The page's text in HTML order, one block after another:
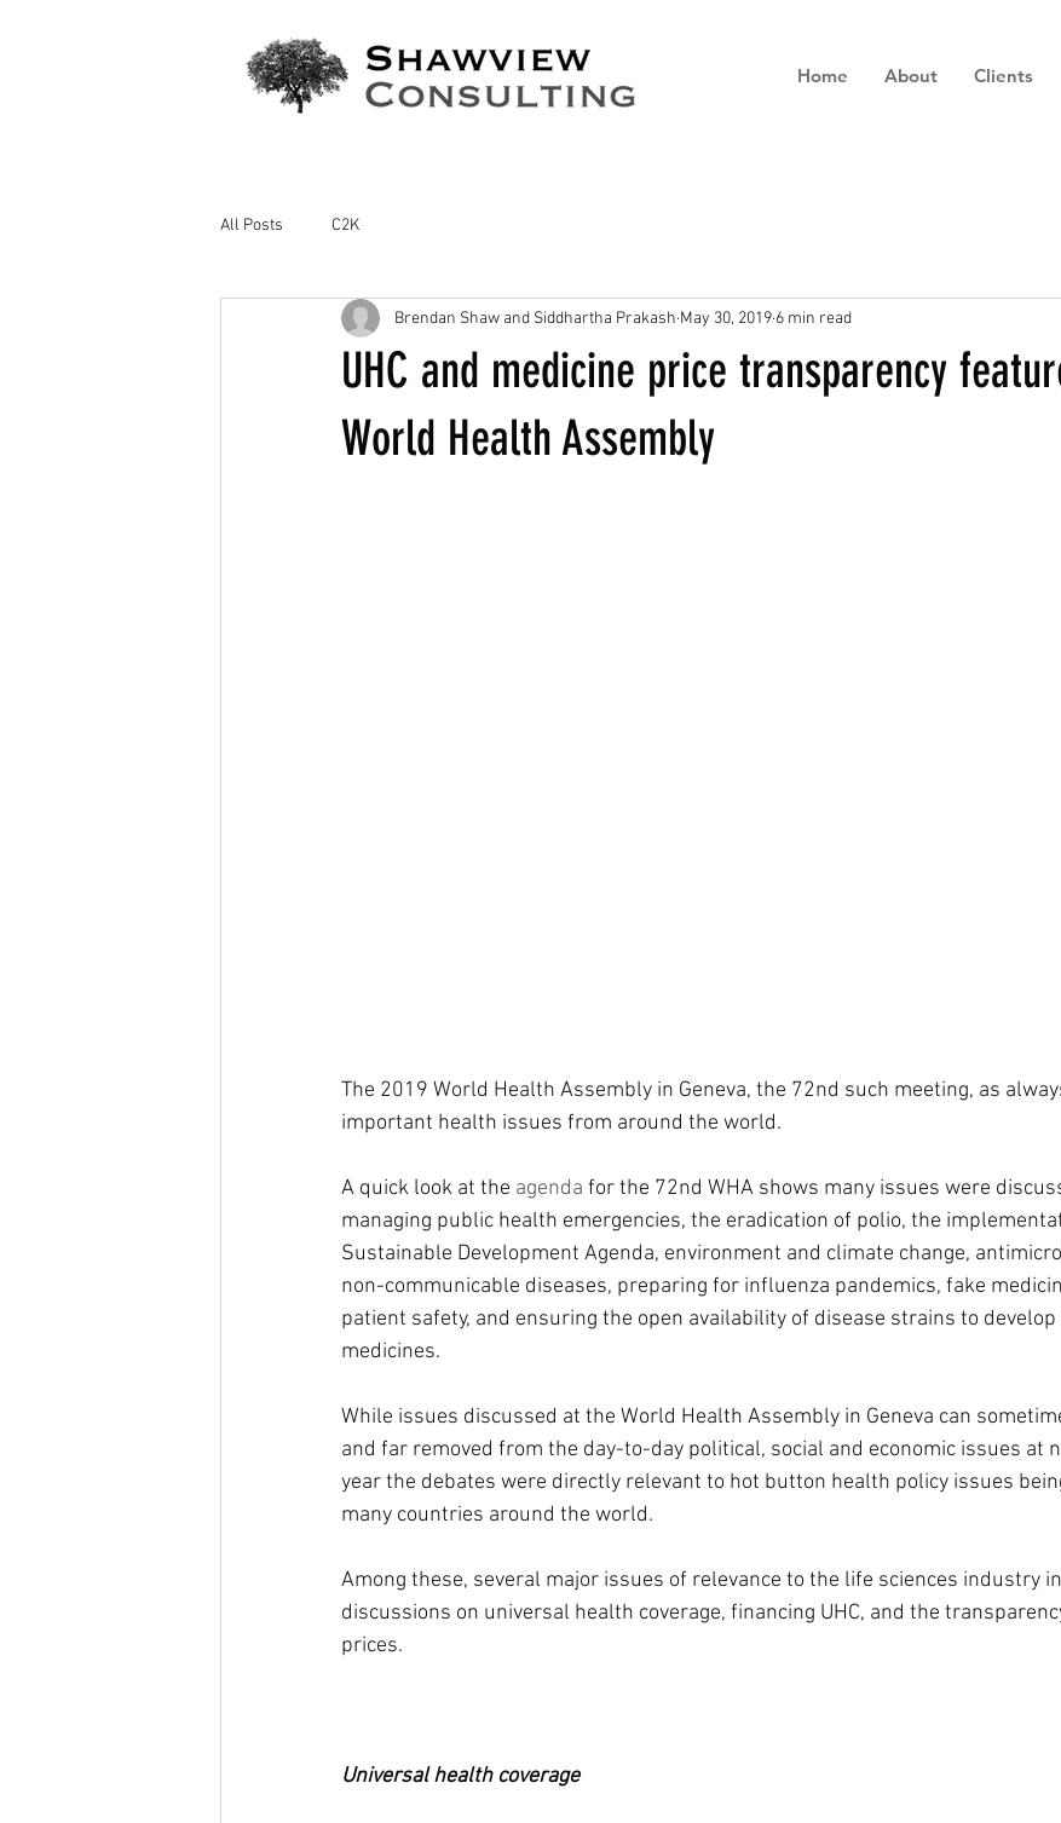
Home About Clients
All Posts C2K
UHC and medicine price transparency
World Health Assembly
Brendan Shaw and Siddhartha Prakash May 30, 2019 6 min read
The 2019 World Health Assembly in Geneva, the 72nd such meeting, as
important health issues from around the world.
A quick look at the agenda for the 72nd WHA shows many issues were
managing public health emergencies, the eradication of polio, the
Sustainable Development Agenda, environment and climate change,
non-communicable diseases, preparing for influenza pandemics, fake
patient safety, and ensuring the open availability of disease strains to develop
medicines.
While issues discussed at the World Health Assembly in Geneva can
and far removed from the day-to-day political, social and economic issues at
year the debates were directly relevant to hot button health policy issues
many countries around the world.
Among these, several major issues of relevance to the life sciences industry
discussions on universal health coverage, financing UHC, and the
prices.
Universal health coverage